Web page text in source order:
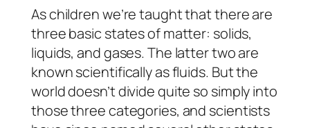
As children we’re taught that there are
three basic states of matter: solids,
liquids, and gases. The latter two are
known scientifically as fluids. But the
world doesn’t divide quite so simply into
those three categories, and scientists